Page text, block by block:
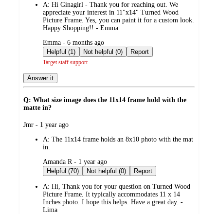
A: Hi Ginagirl - Thank you for reaching out. We
appreciate your interest in 11"x14" Turned Wood
Picture Frame. Yes, you can paint it for a custom look.
Happy Shopping!! - Emma
submitted
by
Emma - 6 months ago
Helpful (1)
Not helpful (0) Report
Target staff support
Answer it
Q: What size image does the 11x14 frame hold with the
matte in?
submitted
Jmr - 1 year ago
A: The 11x14 frame holds an 8x10 photo with the mat
in.
submitted
by
Amanda R - 1 year ago
Helpful (70)
Not helpful (0) Report
A: Hi, Thank you for your question on Turned Wood
Picture Frame. It typically accommodates 11 x 14
Inches photo. I hope this helps. Have a great day. -
Lima